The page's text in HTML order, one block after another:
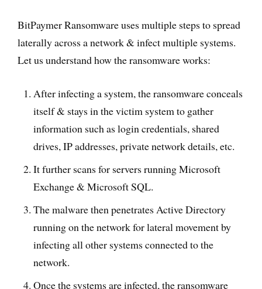
BitPaymer Ransomware uses multiple steps to spread
laterally across a network & infect multiple systems.
Let us understand how the ransomware works:
After infecting a system, the ransomware conceals
itself & stays in the victim system to gather
information such as login credentials, shared
drives, IP addresses, private network details, etc.
It further scans for servers running Microsoft
Exchange & Microsoft SQL.
The malware then penetrates Active Directory
running on the network for lateral movement by
infecting all other systems connected to the
network.
Once the systems are infected, the ransomware